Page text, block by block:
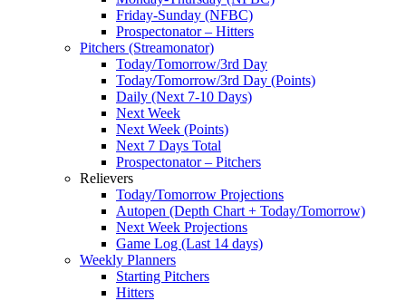
Friday-Sunday (NFBC)
Prospectonator – Hitters
Pitchers (Streamonator)
Today/Tomorrow/3rd Day
Today/Tomorrow/3rd Day (Points)
Daily (Next 7-10 Days)
Next Week
Next Week (Points)
Next 7 Days Total
Prospectonator – Pitchers
Relievers
Today/Tomorrow Projections
Autopen (Depth Chart + Today/Tomorrow)
Next Week Projections
Game Log (Last 14 days)
Weekly Planners
Starting Pitchers
Hitters